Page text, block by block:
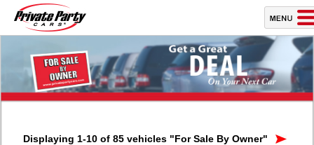
Displaying 1-10 of 85 vehicles "For Sale By Owner"